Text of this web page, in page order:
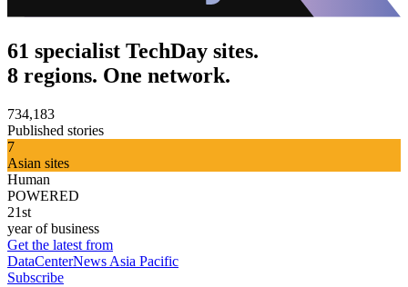
61 specialist TechDay sites.
8 regions. One network.
734,183
Published stories
7
Asian sites
Human
POWERED
21st
year of business
Get the latest from
DataCenterNews Asia Pacific
Subscribe